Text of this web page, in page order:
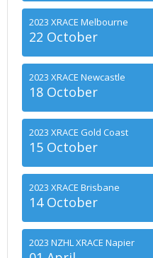
2023 XRACE Melbourne
22 October
2023 XRACE Newcastle
18 October
2023 XRACE Gold Coast
15 October
2023 XRACE Brisbane
14 October
2023 NZHL XRACE Napier